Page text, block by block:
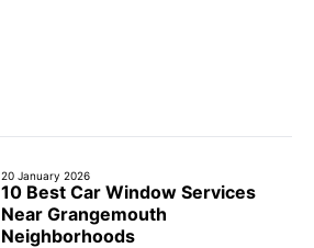
20 January 2026
10 Best Car Window Services
Near Grangemouth
Neighborhoods